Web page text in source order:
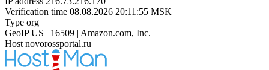
Verification time 08.08.2026 20:11:55 MSK
Type org
GeoIP US | 16509 | Amazon.com, Inc.
Host novorossportal.ru